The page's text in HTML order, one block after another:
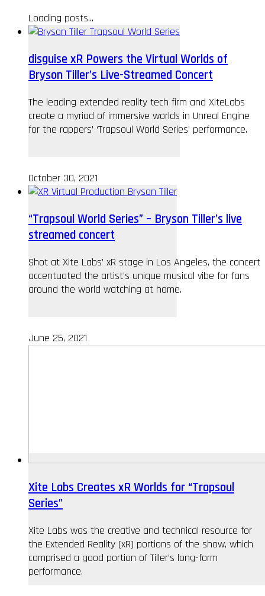
Loading posts...
disguise xR Powers the Virtual Worlds of
Bryson Tiller’s Live-Streamed Concert
The leading extended reality tech firm and XiteLabs
create a myriad of immersive worlds in Unreal Engine
for the rappers’ ‘Trapsoul World Series’ performance.
October 30, 2021
“Trapsoul World Series” – Bryson Tiller’s live
streamed concert
Shot at Xite Labs’ xR stage in Los Angeles, the concert
accentuated the artist’s unique musical vibe for fans
around the world watching at home.
June 25, 2021
Xite Labs Creates xR Worlds for “Trapsoul
Series”
Xite Labs was the creative and technical resource for
the Extended Reality (xR) portions of the show, which
comprised a good portion of Tiller’s long-form
performance.